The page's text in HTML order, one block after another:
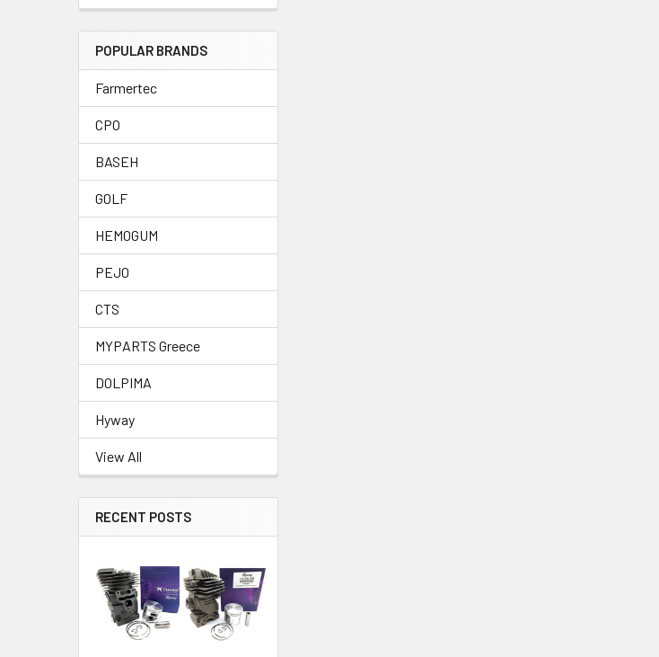
POPULAR BRANDS
Farmertec
CPO
BASEH
GOLF
HEMOGUM
PEJO
CTS
MYPARTS Greece
DOLPIMA
Hyway
View All
RECENT POSTS